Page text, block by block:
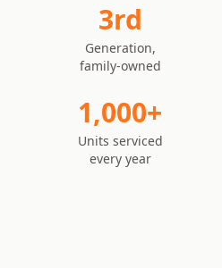
3rd
Generation,
family-owned
1,000+
Units serviced
every year